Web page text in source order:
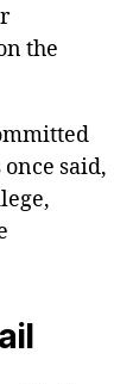
the
said,